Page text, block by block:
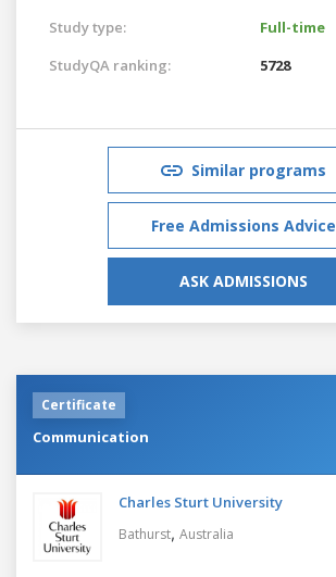
Study type:
Full-time
StudyQA ranking:
5728
Similar programs
Free Admissions Advice
ASK ADMISSIONS
Certificate
Communication
Charles Sturt University
Bathurst, Australia